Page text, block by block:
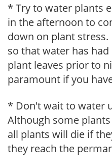
* Try to water plants
in the afternoon to
down on plant
so that water has
plant leaves prior to
paramount if you
* Don't wait to water
Although some
all plants will die if
they reach the